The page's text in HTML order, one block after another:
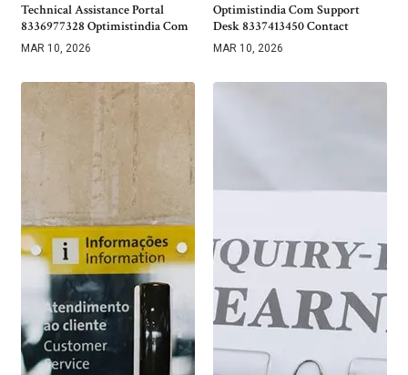
Technical Assistance Portal
8336977328 Optimistindia Com
MAR 10, 2026
Optimistindia Com Support
Desk 8337413450 Contact
MAR 10, 2026